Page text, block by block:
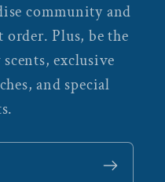
community and
Plus, be the
exclusive
and special